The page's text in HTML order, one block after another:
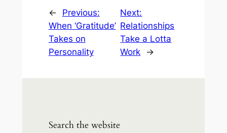
←
Previous:
When ‘Gratitude’
Takes on
Personality
Next:
Relationships
Take a Lotta
Work
→
Search the website